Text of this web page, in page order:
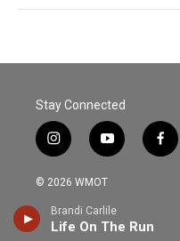
Brandi Carlile
Life On The Run
Stay Connected
i
n
s
a
g
y
o
u
u
b
f
a
© 2026 WMOT
Contact WMOT